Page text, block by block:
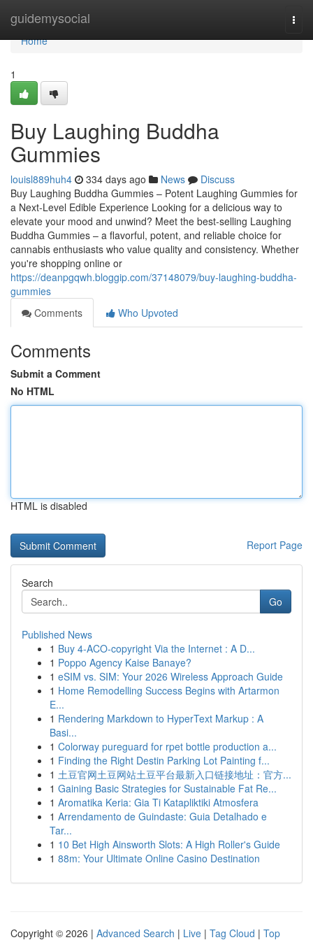
guidemysocial
Home
Home
1
Buy Laughing Buddha
Gummies
louisl889huh4 334 days ago News
Discuss
Buy Laughing Buddha Gummies – Potent Laughing Gummies for
a Next-Level Edible Experience Looking for a delicious way to
elevate your mood and unwind? Meet the best-selling Laughing
Buddha Gummies – a flavorful, potent, and reliable choice for
cannabis enthusiasts who value quality and consistency. Whether
you're shopping online or
https://deanpgqwh.bloggip.com/37148079/buy-laughing-buddha-
gummies
Comments
Who Upvoted
Comments
Submit a Comment
No HTML
HTML is disabled
Report Page
Search
Go
Published News
1 Buy 4-ACO-copyright Via the Internet : A D...
1 Poppo Agency Kaise Banaye?
1 eSIM vs. SIM: Your 2026 Wireless Approach Guide
1 Home Remodelling Success Begins with Artarmon
E...
1 Rendering Markdown to HyperText Markup : A
Basi...
1 Colorway pureguard for rpet bottle production a...
1 Finding the Right Destin Parking Lot Painting f...
1 土豆官网土豆网站土豆平台最新入口链接地址：官方...
1 Gaining Basic Strategies for Sustainable Fat Re...
1 Aromatika Keria: Gia Ti Katapliktiki Atmosfera
1 Arrendamento de Guindaste: Guia Detalhado e
Tar...
1 10 Bet High Ainsworth Slots: A High Roller's Guide
1 88m: Your Ultimate Online Casino Destination
Copyright © 2026 | Advanced Search | Live | Tag Cloud | Top